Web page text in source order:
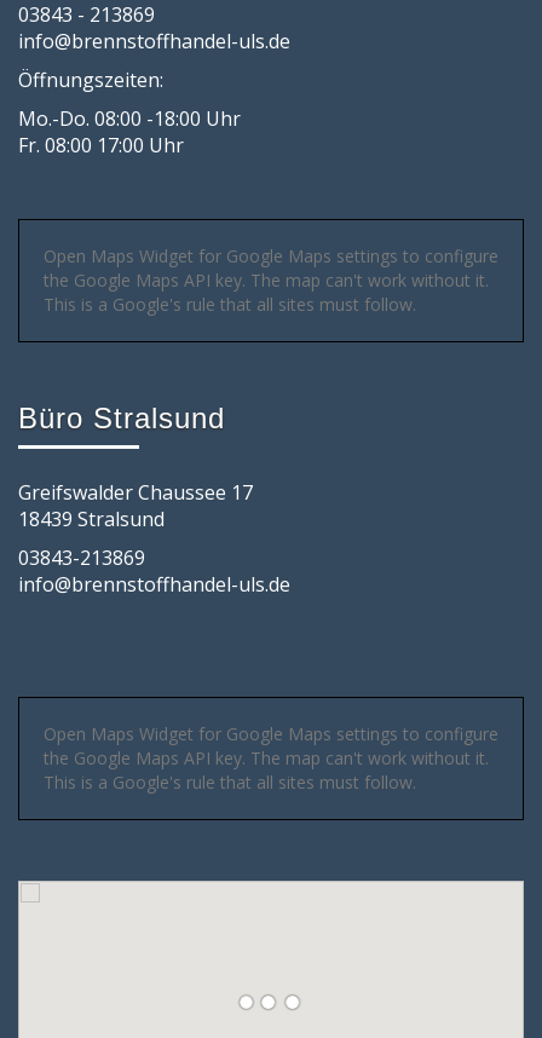
03843 - 213869
info@brennstoffhandel-uls.de
Öffnungszeiten:
Mo.-Do. 08:00 -18:00 Uhr
Fr. 08:00 17:00 Uhr
Open Maps Widget for Google Maps settings to configure
the Google Maps API key. The map can't work without it.
This is a Google's rule that all sites must follow.
Büro Stralsund
Greifswalder Chaussee 17
18439 Stralsund
03843-213869
info@brennstoffhandel-uls.de
Open Maps Widget for Google Maps settings to configure
the Google Maps API key. The map can't work without it.
This is a Google's rule that all sites must follow.